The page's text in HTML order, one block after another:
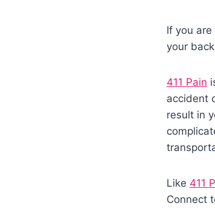
If you
your
411 Pain
accident
result in
Like 411
Connect